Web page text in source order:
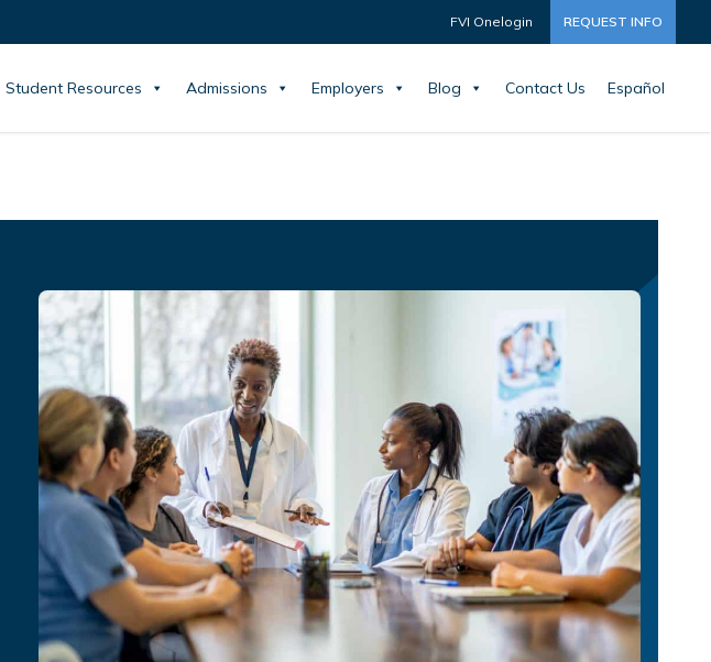
FVI Onelogin REQUEST INFO
Student Resources Admissions Employers Blog Contact Us Español